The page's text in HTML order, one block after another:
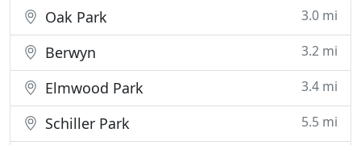
Oak Park 3.0 mi
Berwyn 3.2 mi
Elmwood Park 3.4 mi
Schiller Park 5.5 mi